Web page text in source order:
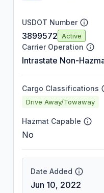
USDOT Number
3899572 Active
Carrier Operation
Intrastate Non-
Cargo Classifications
Drive Away/Towaway
Hazmat Capable
No
Date Added
Jun 10, 2022